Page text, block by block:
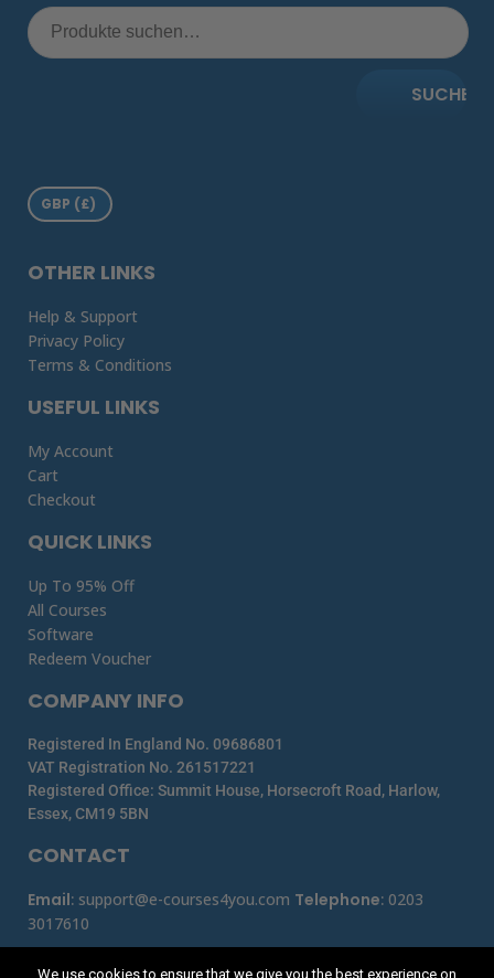
SUCHE
QUICK LINKS
Up To 95% Off
All Courses
Software
Redeem Voucher
USEFUL LINKS
My Account
Cart
Checkout
OTHER LINKS
Help & Support
Privacy Policy
Terms & Conditions
CONTACT
Email: support@e-courses4you.com Telephone: 0203
3017610
COMPANY INFO
Registered In England No. 09686801
VAT Registration No. 261517221
Registered Office: Summit House, Horsecroft Road, Harlow,
Essex, CM19 5BN
We use cookies to ensure that we give you the best experience on